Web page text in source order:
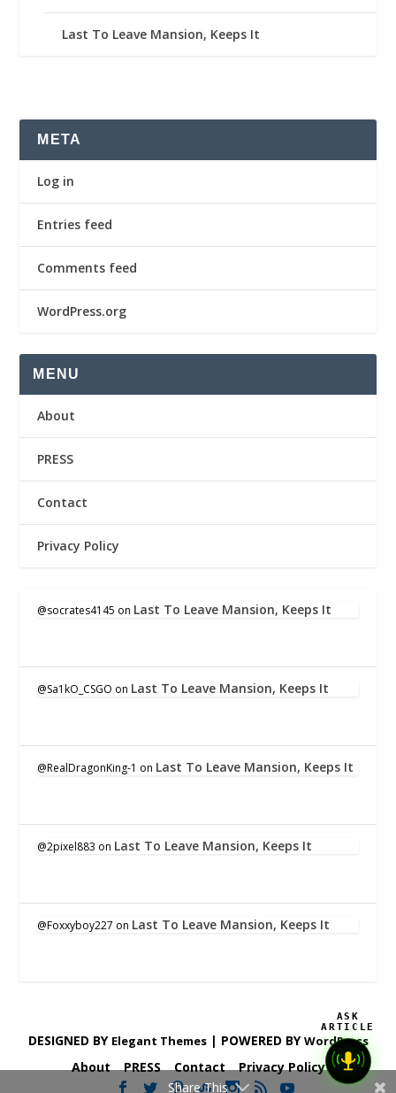
Last To Leave Mansion, Keeps It
META
Log in
Entries feed
Comments feed
WordPress.org
MENU
About
PRESS
Contact
Privacy Policy
@socrates4145 on Last To Leave Mansion, Keeps It
@Sa1kO_CSGO on Last To Leave Mansion, Keeps It
@RealDragonKing-1 on Last To Leave Mansion, Keeps It
@2pixel883 on Last To Leave Mansion, Keeps It
@Foxxyboy227 on Last To Leave Mansion, Keeps It
DESIGNED BY Elegant Themes| POWERED BYWordPress
About PRESS Contact
Privacy Policy
Share This
ASK
ARTICLE